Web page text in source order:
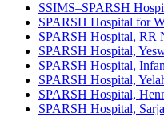
SSIMS–SPARSH
SPARSH Hospital for
SPARSH Hospital, RR
SPARSH Hospital,
SPARSH Hospital,
SPARSH Hospital,
SPARSH Hospital,
SPARSH Hospital,